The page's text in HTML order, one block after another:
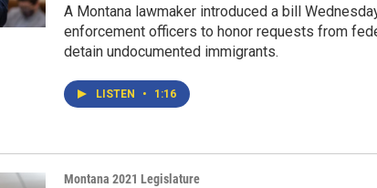
A Montana lawmaker introduced a bill
enforcement officers to honor requests from
detain undocumented immigrants.
LISTEN • 1:16
Montana 2021 Legislature